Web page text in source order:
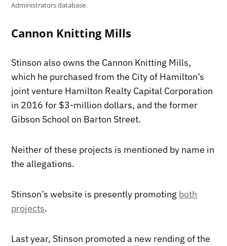
Administrators database.
Cannon Knitting Mills
Stinson also owns the Cannon Knitting Mills,
which he purchased from the City of Hamilton’s
joint venture Hamilton Realty Capital Corporation
in 2016 for $3-million dollars, and the former
Gibson School on Barton Street.
Neither of these projects is mentioned by name in
the allegations.
Stinson’s website is presently promoting both
projects.
Last year, Stinson promoted a new rending of the